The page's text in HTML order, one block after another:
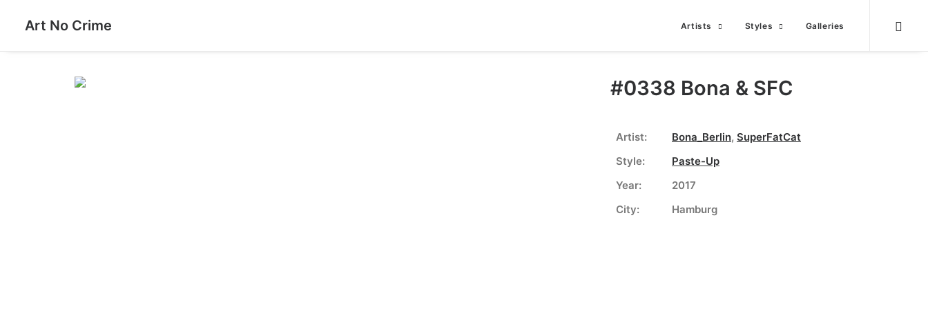
Art No Crime Artists Styles Galleries
#0338 Bona & SFC
Artist: Bona_Berlin, SuperFatCat
Style:
Paste-Up
Year:
2017
City:
Hamburg